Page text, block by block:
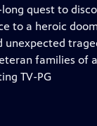
quest to
to a heroic
unexpected
families of
TV-PG